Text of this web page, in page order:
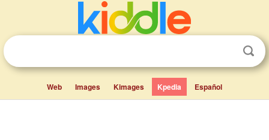
Web Images Kimages Kpedia Español